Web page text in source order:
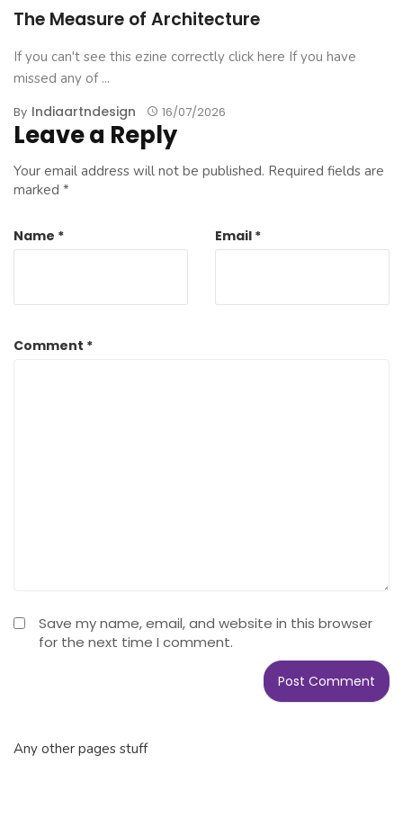
The Measure of Architecture
If you can't see this ezine correctly click here If you have
missed any of ...
By Indiaartndesign 16/07/2026
Leave a Reply
Your email address will not be published. Required fields are
marked *
Comment *
Name * Email *
Save my name, email, and website in this browser
for the next time I comment.
Any other pages stuff